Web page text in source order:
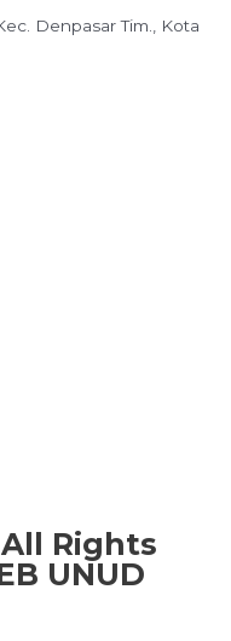
Denpasar Tim., Kota
Rights
UNUD